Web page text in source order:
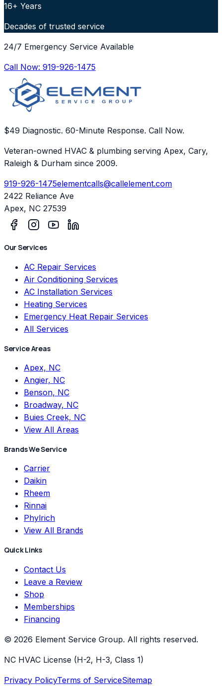
16+ Years
Decades of trusted service
24/7 Emergency Service Available
Call Now: 919-926-1475
$49 Diagnostic. 60-Minute Response. Call Now.
Veteran-owned HVAC & plumbing serving Apex, Cary,
Raleigh & Durham since 2009.
919-926-1475elementcalls@callelement.com
2422 Reliance Ave
Apex, NC 27539
Our Services
AC Repair Services
Air Conditioning Services
AC Installation Services
Heating Services
Emergency Heat Repair Services
All Services
Service Areas
Apex, NC
Angier, NC
Benson, NC
Broadway, NC
Buies Creek, NC
View All Areas
Brands We Service
Carrier
Daikin
Rheem
Rinnai
Phylrich
View All Brands
Quick Links
Contact Us
Leave a Review
Shop
Memberships
Financing
© 2026 Element Service Group. All rights reserved.
NC HVAC License (H-2, H-3, Class 1)
Privacy PolicyTerms of ServiceSitemap